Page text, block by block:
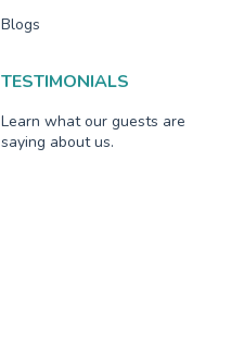
Blogs
TESTIMONIALS
Learn what our guests are
saying about us.